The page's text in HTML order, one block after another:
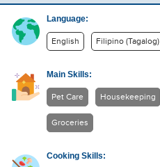
Language:
English Filipino (Tagalog)
Main Skills:
Pet Care Housekeeping
Groceries
Cooking Skills: